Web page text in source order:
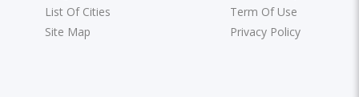
List Of Cities
Site Map
Term Of Use
Privacy Policy